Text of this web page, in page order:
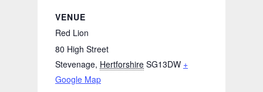
VENUE
Red Lion
80 High Street
Stevenage, Hertforshire SG13DW +
Google Map